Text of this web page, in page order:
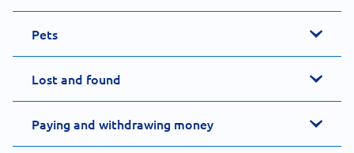
Pets
Lost and found
Paying and withdrawing money